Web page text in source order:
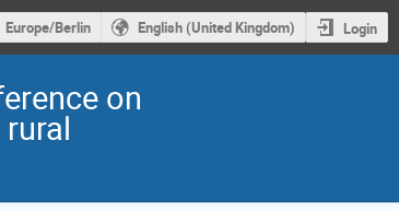
Europe/Berlin English (United Kingdom) Login
on